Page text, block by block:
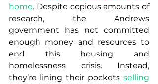
home. Despite copious amounts of
research, the Andrews
government has not committed
enough money and resources to
end this housing and
homelessness crisis. Instead,
they’re lining their pockets selling